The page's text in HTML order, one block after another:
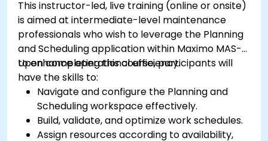
This instructor-led, live training (online or onsite)
is aimed at intermediate-level maintenance
professionals who wish to leverage the Planning
and Scheduling application within Maximo MAS-9
to enhance operational efficiency.
Upon completing this course, participants will
have the skills to:
Navigate and configure the Planning and
Scheduling workspace effectively.
Build, validate, and optimize work schedules.
Assign resources according to availability,